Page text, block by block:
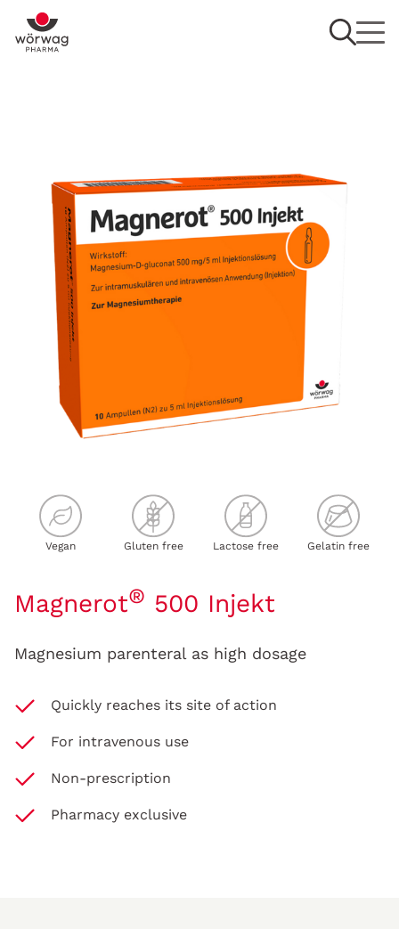
Vegan Gluten free Lactose free Gelatin free
Magnerot® 500 Injekt
Magnesium parenteral as high dosage
Quickly reaches its site of action
For intravenous use
Non-prescription
Pharmacy exclusive